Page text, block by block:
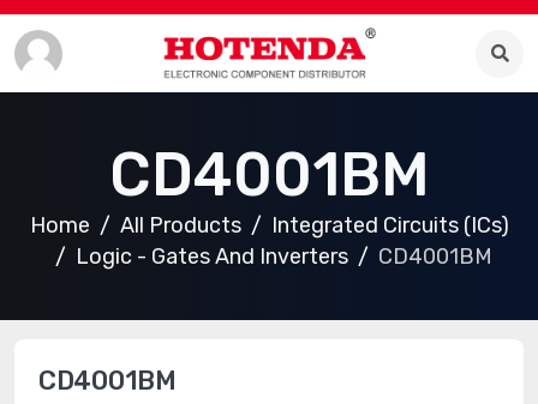
CD4001BM
Home All Products
Integrated Circuits (ICs)
Logic - Gates And Inverters
CD4001BM
CD4001BM